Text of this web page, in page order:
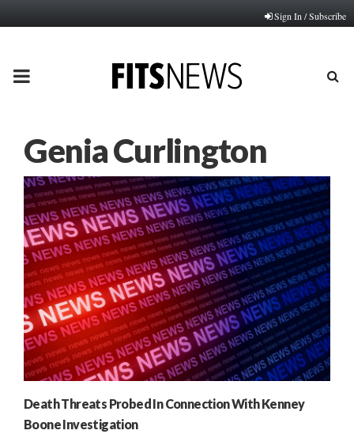
Sign In / Subscribe
PRIMARY
Genia Curlington
Death Threats Probed In Connection With Kenney
Boone Investigation